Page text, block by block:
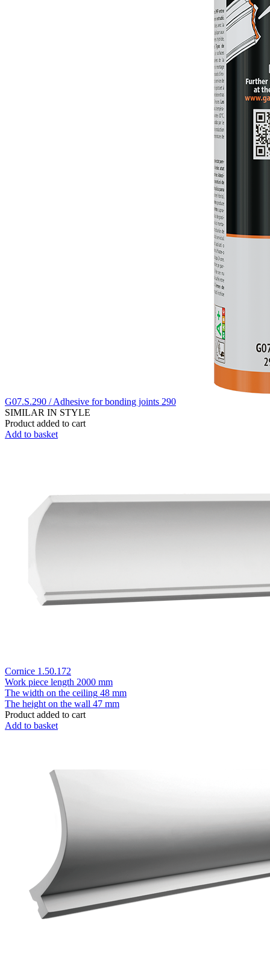
G07.S.290 / Adhesive for bonding joints 290
SIMILAR IN STYLE
Product added to cart
Add to basket
Cornice 1.50.172
Work piece length 2000 mm
The width on the ceiling 48 mm
The height on the wall 47 mm
Product added to cart
Add to basket